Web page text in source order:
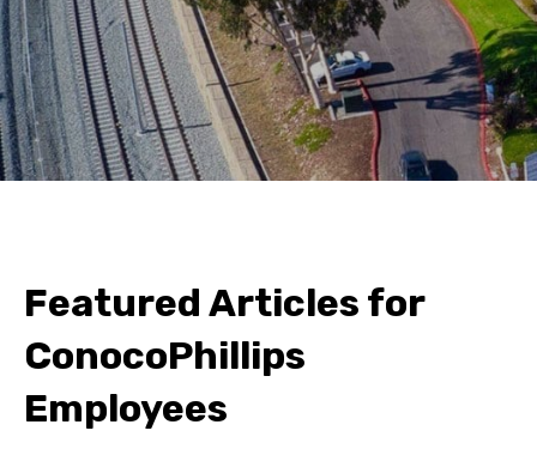
Featured Articles for
ConocoPhillips
Employees